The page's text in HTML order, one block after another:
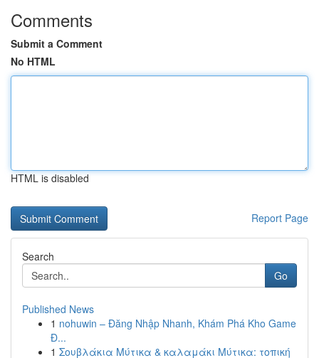
Comments
Submit a Comment
No HTML
HTML is disabled
Report Page
Search
Go
Published News
1 nohuwin – Đăng Nhập Nhanh, Khám Phá Kho Game
Đ...
1 Σουβλάκια Μύτικα & καλαμάκι Μύτικα: τοπική